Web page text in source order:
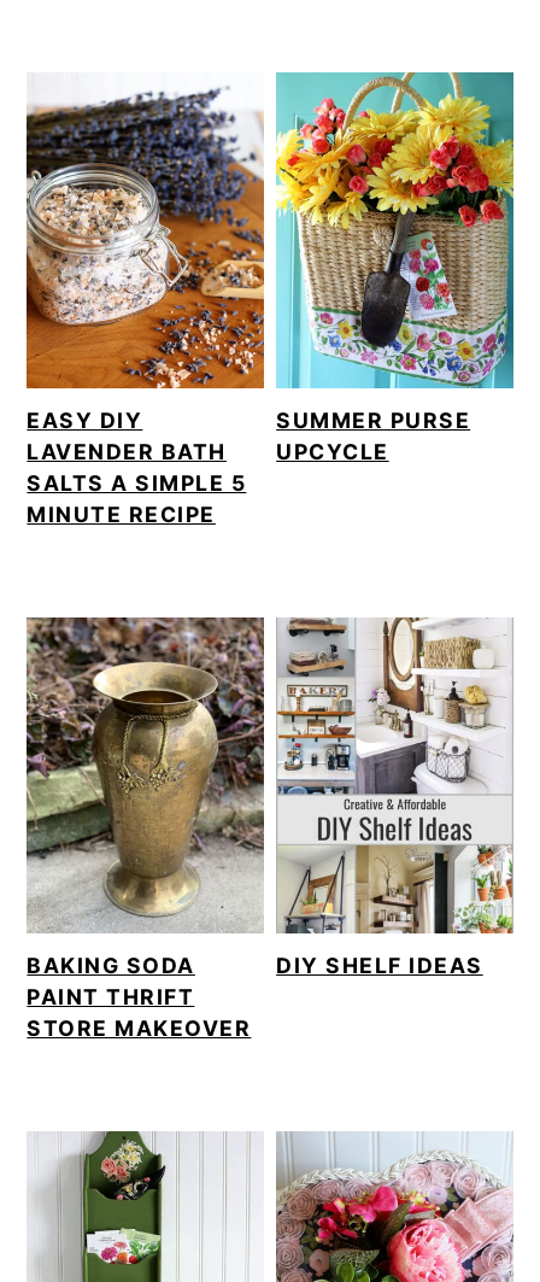
EASY DIY
LAVENDER BATH
SALTS A SIMPLE 5
MINUTE RECIPE
SUMMER PURSE
UPCYCLE
BAKING SODA
PAINT THRIFT
STORE MAKEOVER
DIY SHELF IDEAS